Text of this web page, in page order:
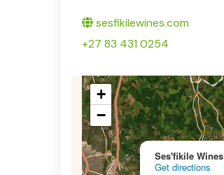
Twitter
sesfikilewines.com
+27 83 431 0254
Ses'fikile Wines
Get directions
+
−